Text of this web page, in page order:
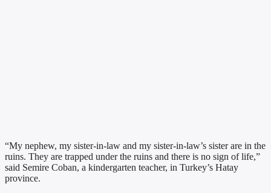
“My nephew, my sister-in-law and my sister-in-law’s sister are in the
ruins. They are trapped under the ruins and there is no sign of life,”
said Semire Coban, a kindergarten teacher, in Turkey’s Hatay
province.